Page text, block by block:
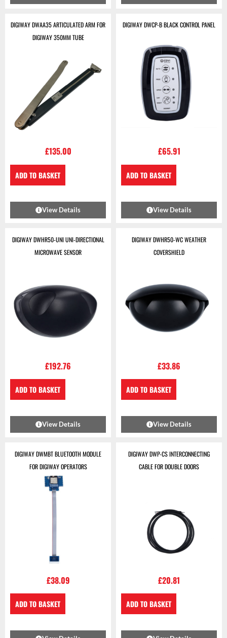
DIGIWAY DWAA35 ARTICULATED ARM FOR
DIGIWAY 350MM TUBE
£135.00
ADD TO BASKET
View Details
DIGIWAY DWCP-B BLACK CONTROL PANEL
£65.91
ADD TO BASKET
View Details
DIGIWAY DWHR50-UNI UNI-DIRECTIONAL
MICROWAVE SENSOR
£192.76
ADD TO BASKET
View Details
DIGIWAY DWHR50-WC WEATHER
COVERSHIELD
£33.86
ADD TO BASKET
View Details
DIGIWAY DWMBT BLUETOOTH MODULE
FOR DIGIWAY OPERATORS
£38.09
ADD TO BASKET
DIGIWAY DWP-CS INTERCONNECTING
CABLE FOR DOUBLE DOORS
£20.81
ADD TO BASKET